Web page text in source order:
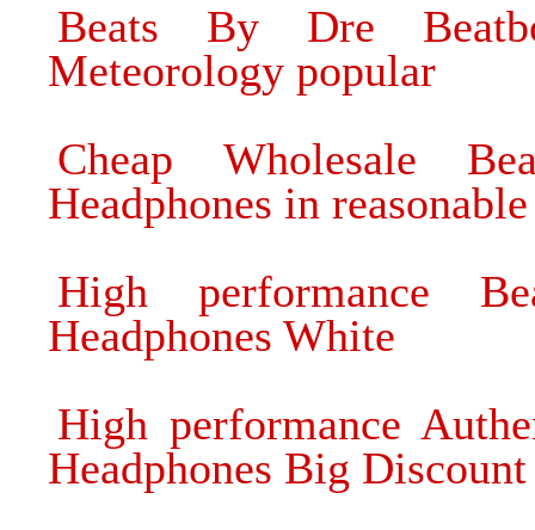
Beats By Dre
Meteorology popular
Cheap Wholesale
Headphones in
High performance
Headphones White
High performance
Headphones Big Discount